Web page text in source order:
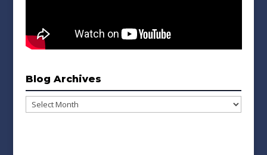
Blog Archives
Blog